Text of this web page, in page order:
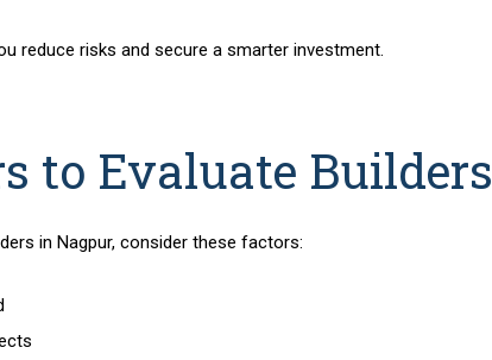
reduce risks and secure a smarter investment.
to Evaluate Builders
in Nagpur, consider these factors: